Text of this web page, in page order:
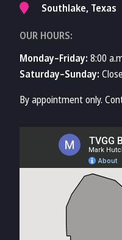
Southlake, Texas
OUR HOURS:
Monday–Friday: 8:00
Saturday–Sunday:
By appointment only.